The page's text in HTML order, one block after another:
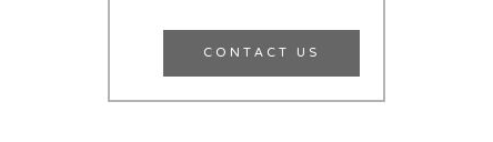
CONTACT US